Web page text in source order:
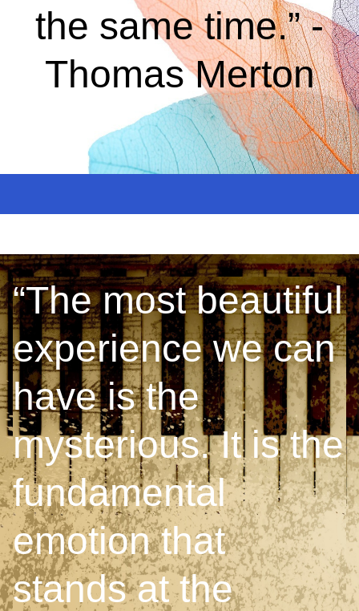
the same time.” -
Thomas Merton
“The most beautiful
experience we can
have is the
mysterious. It is the
fundamental
emotion that
stands at the